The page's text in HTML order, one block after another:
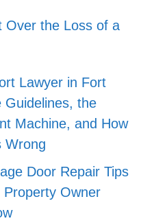
Over the Loss of a
Lawyer in Fort
Guidelines, the
Machine, and How
Wrong
Door Repair Tips
Property Owner